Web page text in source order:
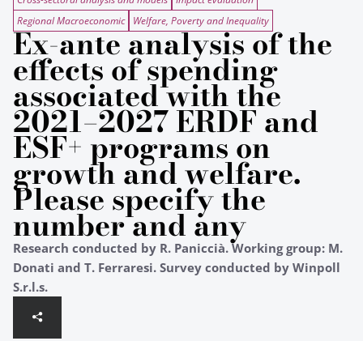
Regional Macroeconomic
Welfare, Poverty and Inequality
Ex-ante analysis of the
effects of spending
associated with the
2021–2027 ERDF and
ESF+ programs on
growth and welfare.
Please specify the
number and any
Research conducted by R. Paniccià. Working group: M.
Donati and T. Ferraresi. Survey conducted by Winpoll
S.r.l.s.